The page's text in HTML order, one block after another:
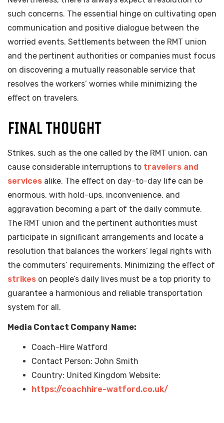
such concerns. The essential hinge on cultivating open
communication and positive dialogue between the
worried events. Settlements between the RMT union
and the pertinent authorities or companies must focus
on discovering a mutually reasonable service that
resolves the workers’ worries while minimizing the
effect on travelers.
FINAL THOUGHT
Strikes, such as the one called by the RMT union, can
cause considerable interruptions to travelers and
services alike. The effect on day-to-day life can be
enormous, with hold-ups, inconvenience, and
aggravation becoming a part of the daily commute.
The RMT union and the pertinent authorities must
participate in significant arrangements and locate a
resolution that balances the workers’ legal rights with
the commuters’ requirements. Minimizing the effect of
strikes on people’s daily lives must be a top priority to
guarantee a harmonious and reliable transportation
system for all.
Media Contact Company Name:
Coach-Hire Watford
Contact Person: John Smith
Country: United Kingdom Website:
https://coachhire-watford.co.uk/